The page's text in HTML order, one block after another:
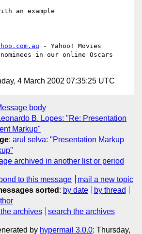
an example
- Yahoo! Movies
in our online Oscars
4 March 2002 07:35:25 UTC
body
B. Lopes: "Re: Presentation
Markup"
: arul selva: "Presentation Markup
archived in another list or period
to this message
mail a new topic
sorted : by date
by thread
archives search the archives
by hypermail 3.0.0: Thursday,